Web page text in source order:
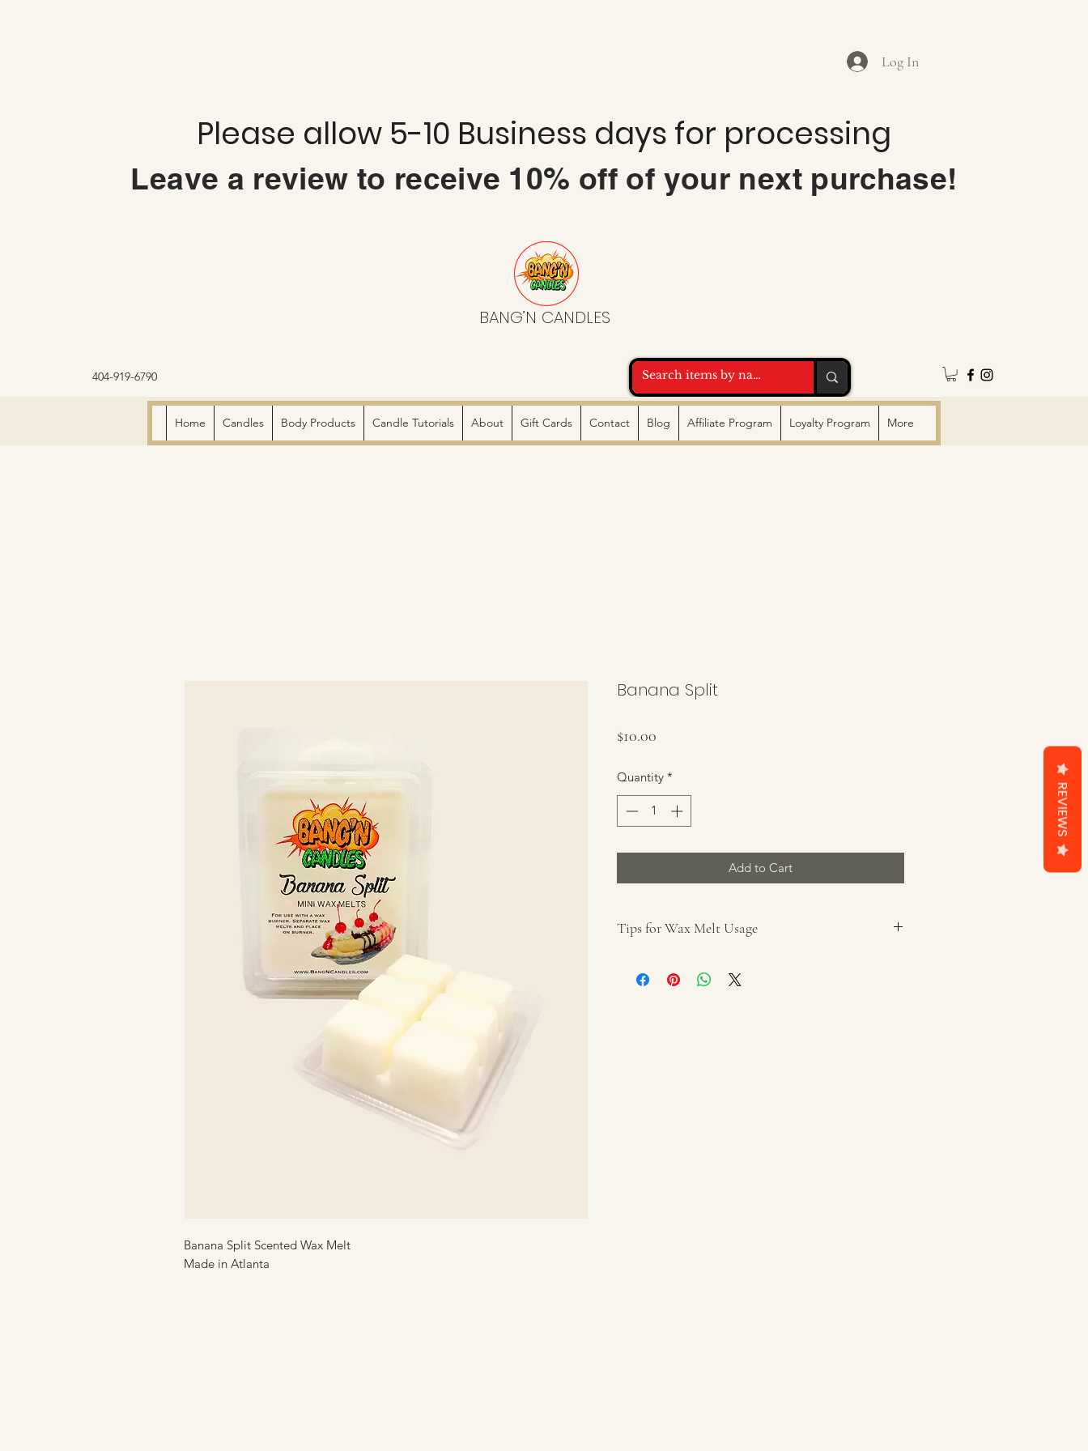
Log In
Please allow 5-10 Business days for processing
Leave a review to receive 10% off of your next purchase!
BANG’N CANDLES
404-919-6790
Home Candles Body Products Candle Tutorials About Gift Cards Contact Blog Affiliate Program Loyalty Program More
Banana Split Scented Wax Melt
Made in Atlanta
Banana Split
$10.00
Quantity *
Add to Cart
Tips for Wax Melt Usage
Remove wrapper packaging prior to use
REVIEWS